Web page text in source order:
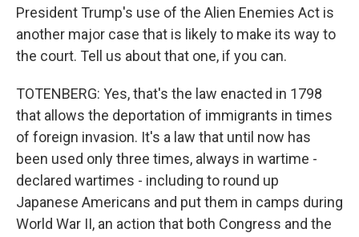
President Trump's use of the Alien Enemies Act is
another major case that is likely to make its way to
the court. Tell us about that one, if you can.
TOTENBERG: Yes, that's the law enacted in 1798
that allows the deportation of immigrants in times
of foreign invasion. It's a law that until now has
been used only three times, always in wartime -
declared wartimes - including to round up
Japanese Americans and put them in camps during
World War II, an action that both Congress and the